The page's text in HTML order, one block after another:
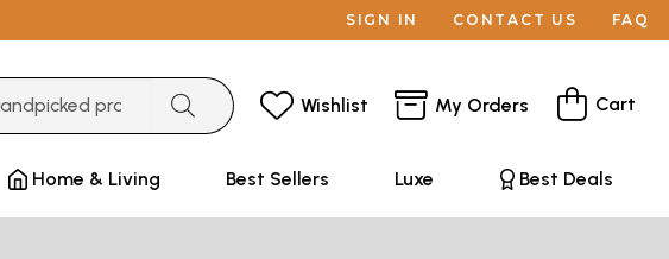
SIGN IN CONTACT US FAQ
Wishlist My Orders Cart
Home & Living Best Sellers Luxe Best Deals